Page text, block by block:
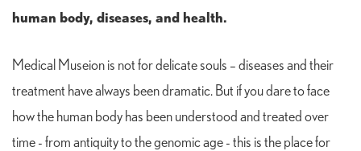
human body, diseases, and health.
Medical Museion is not for delicate souls – diseases and their
treatment have always been dramatic. But if you dare to face
how the human body has been understood and treated over
time - from antiquity to the genomic age - this is the place for